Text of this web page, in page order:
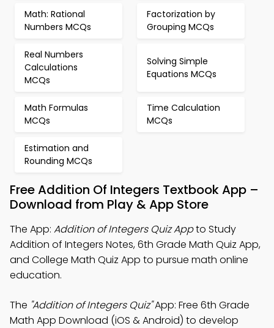
Math: Rational
Numbers MCQs
Factorization by
Grouping MCQs
Real Numbers
Calculations
MCQs
Solving Simple
Equations MCQs
Math Formulas
MCQs
Time Calculation
MCQs
Estimation and
Rounding MCQs
Free Addition Of Integers Textbook App –
Download from Play & App Store
The App: Addition of Integers Quiz Appto Study
Addition of Integers Notes, 6th Grade Math Quiz App,
and College Math Quiz App to pursue math online
education.
The "Addition of Integers Quiz"App: Free 6th Grade
Math App Download (iOS & Android) to develop